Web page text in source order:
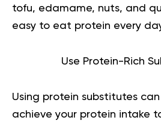
tofu, edamame, nuts, and
easy to eat protein every
Use Protein-Rich
Using protein substitutes
achieve your protein intake